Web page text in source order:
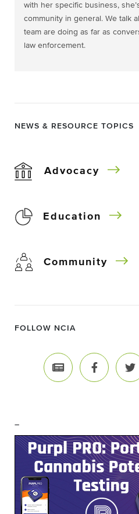
with her specific business,
community in general. We talk
team are doing as far as
law enforcement.
NEWS & RESOURCE TOPICS
Advocacy
Education
Community
FOLLOW NCIA
–